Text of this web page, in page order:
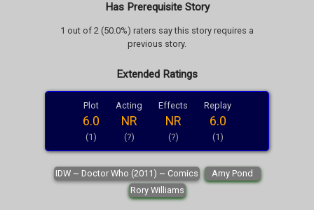
Has Prerequisite Story
1 out of 2 (50.0%) raters say this story requires a
previous story.
Extended Ratings
Plot
6.0
(1)
Acting
NR
(?)
Effects
NR
(?)
Replay
6.0
(1)
IDW ~ Doctor Who (2011) ~ Comics
Amy Pond
Rory Williams